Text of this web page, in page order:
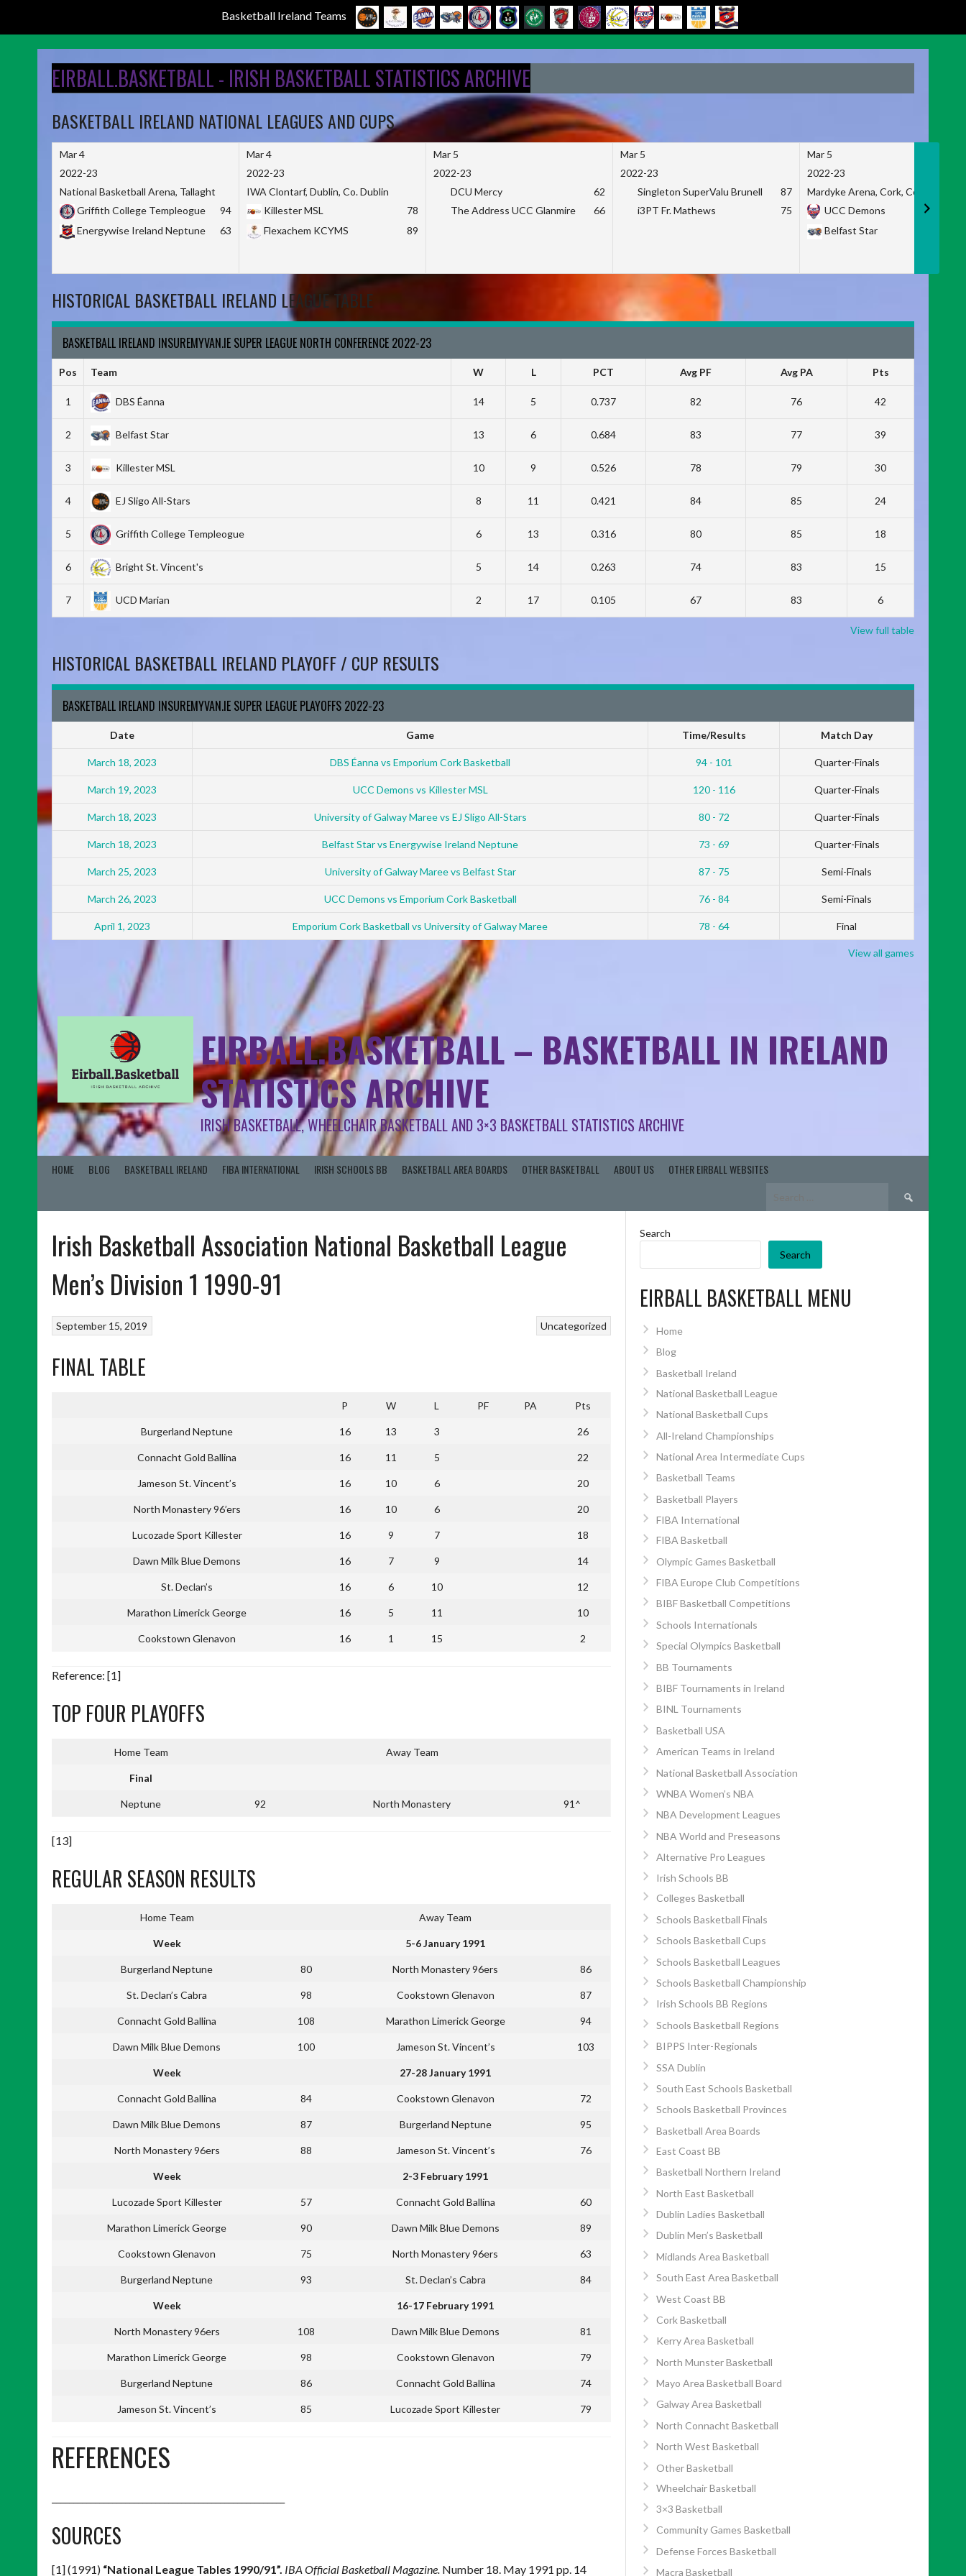
Basketball Ireland Teams
EIRBALL.BASKETBALL - IRISH BASKETBALL STATISTICS ARCHIVE
BASKETBALL IRELAND NATIONAL LEAGUES AND CUPS
Mar 4
2022-23
National Basketball Arena, Tallaght
Griffith College Templeogue
94
Energywise Ireland Neptune
63
Mar 4
2022-23
IWA Clontarf, Dublin, Co. Dublin
Killester MSL
78
Flexachem KCYMS
89
Mar 5
2022-23
DCU Mercy
62
The Address UCC Glanmire
66
Mar 5
2022-23
Singleton SuperValu Brunell
87
i3PT Fr. Mathews
75
Mar 5
2022-23
Mardyke Arena, Cork, Co. Cork
UCC Demons
Belfast Star
HISTORICAL BASKETBALL IRELAND LEAGUE TABLE
BASKETBALL IRELAND INSUREMYVAN.IE SUPER LEAGUE NORTH CONFERENCE 2022-23
Pos Team W L PCT Avg PF Avg PA Pts
1 DBS Éanna 14 5 0.737 82 76 42
2 Belfast Star 13 6 0.684 83 77 39
3 Killester MSL 10 9 0.526 78 79 30
4 EJ Sligo All-Stars 8 11 0.421 84 85 24
5 Griffith College Templeogue 6 13 0.316 80 85 18
6 Bright St. Vincent's 5 14 0.263 74 83 15
7 UCD Marian 2 17 0.105 67 83 6
View full table
HISTORICAL BASKETBALL IRELAND PLAYOFF / CUP RESULTS
BASKETBALL IRELAND INSUREMYVAN.IE SUPER LEAGUE PLAYOFFS 2022-23
Date Game Time/Results Match Day
March 18, 2023 DBS Éanna vs Emporium Cork Basketball 94 - 101 Quarter-Finals
March 19, 2023 UCC Demons vs Killester MSL 120 - 116 Quarter-Finals
March 18, 2023 University of Galway Maree vs EJ Sligo All-Stars 80 - 72 Quarter-Finals
March 18, 2023 Belfast Star vs Energywise Ireland Neptune 73 - 69 Quarter-Finals
March 25, 2023 University of Galway Maree vs Belfast Star 87 - 75 Semi-Finals
March 26, 2023 UCC Demons vs Emporium Cork Basketball 76 - 84 Semi-Finals
April 1, 2023 Emporium Cork Basketball vs University of Galway Maree 78 - 64 Final
View all games
EIRBALL.BASKETBALL – BASKETBALL IN IRELAND
STATISTICS ARCHIVE
IRISH BASKETBALL, WHEELCHAIR BASKETBALL AND 3×3 BASKETBALL STATISTICS ARCHIVE
HOME BLOG BASKETBALL IRELAND FIBA INTERNATIONAL IRISH SCHOOLS BB BASKETBALL AREA BOARDS OTHER BASKETBALL ABOUT US OTHER EIRBALL WEBSITES
Search
for:
Irish Basketball Association National Basketball League
Men’s Division 1 1990-91
Uncategorized
September 15, 2019
FINAL TABLE
P W L PF PA Pts
Burgerland Neptune 16 13 3 26
Connacht Gold Ballina 16 11 5 22
Jameson St. Vincent’s 16 10 6 20
North Monastery 96’ers 16 10 6 20
Lucozade Sport Killester 16 9 7 18
Dawn Milk Blue Demons 16 7 9 14
St. Declan’s 16 6 10 12
Marathon Limerick George 16 5 11 10
Cookstown Glenavon 16 1 15 2
Reference: [1]
TOP FOUR PLAYOFFS
Home Team Away Team
Final
Neptune 92 North Monastery 91^
[13]
REGULAR SEASON RESULTS
Home Team Away Team
Week 5-6 January 1991
Burgerland Neptune 80 North Monastery 96ers 86
St. Declan’s Cabra 98 Cookstown Glenavon 87
Connacht Gold Ballina 108 Marathon Limerick George 94
Dawn Milk Blue Demons 100 Jameson St. Vincent’s 103
Week 27-28 January 1991
Connacht Gold Ballina 84 Cookstown Glenavon 72
Dawn Milk Blue Demons 87 Burgerland Neptune 95
North Monastery 96ers 88 Jameson St. Vincent’s 76
Week 2-3 February 1991
Lucozade Sport Killester 57 Connacht Gold Ballina 60
Marathon Limerick George 90 Dawn Milk Blue Demons 89
Cookstown Glenavon 75 North Monastery 96ers 63
Burgerland Neptune 93 St. Declan’s Cabra 84
Week 16-17 February 1991
North Monastery 96ers 108 Dawn Milk Blue Demons 81
Marathon Limerick George 98 Cookstown Glenavon 79
Burgerland Neptune 86 Connacht Gold Ballina 74
Jameson St. Vincent’s 85 Lucozade Sport Killester 79
REFERENCES
SOURCES
[1] (1991) “National League Tables 1990/91”. IBA Official Basketball Magazine. Number 18. May 1991 pp. 14
Search
Search
EIRBALL BASKETBALL MENU
Home
Blog
Basketball Ireland
National Basketball League
National Basketball Cups
All-Ireland Championships
National Area Intermediate Cups
Basketball Teams
Basketball Players
FIBA International
FIBA Basketball
Olympic Games Basketball
FIBA Europe Club Competitions
BIBF Basketball Competitions
Schools Internationals
Special Olympics Basketball
BB Tournaments
BIBF Tournaments in Ireland
BINL Tournaments
Basketball USA
American Teams in Ireland
National Basketball Association
WNBA Women’s NBA
NBA Development Leagues
NBA World and Preseasons
Alternative Pro Leagues
Irish Schools BB
Colleges Basketball
Schools Basketball Finals
Schools Basketball Cups
Schools Basketball Leagues
Schools Basketball Championship
Irish Schools BB Regions
Schools Basketball Regions
BIPPS Inter-Regionals
SSA Dublin
South East Schools Basketball
Schools Basketball Provinces
Basketball Area Boards
East Coast BB
Basketball Northern Ireland
North East Basketball
Dublin Ladies Basketball
Dublin Men’s Basketball
Midlands Area Basketball
South East Area Basketball
West Coast BB
Cork Basketball
Kerry Area Basketball
North Munster Basketball
Mayo Area Basketball Board
Galway Area Basketball
North Connacht Basketball
North West Basketball
Other Basketball
Wheelchair Basketball
3×3 Basketball
Community Games Basketball
Defense Forces Basketball
Macra Basketball